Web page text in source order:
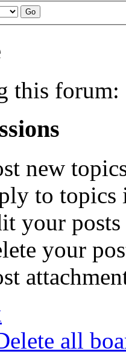
this forum:
new
to topics
your
your
all